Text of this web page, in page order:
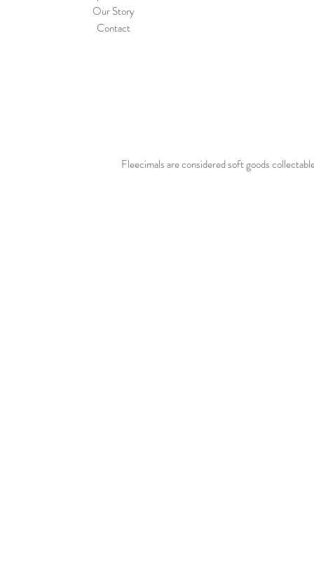
Our Story
Contact
Fleecimals are considered soft goods